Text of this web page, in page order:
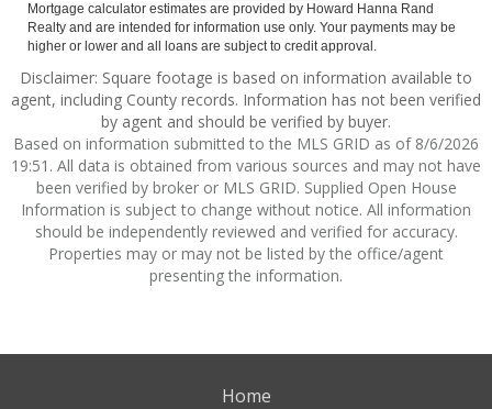
Mortgage calculator estimates are provided by Howard Hanna Rand
Realty and are intended for information use only. Your payments may be
higher or lower and all loans are subject to credit approval.
Disclaimer: Square footage is based on information available to
agent, including County records. Information has not been verified
by agent and should be verified by buyer.
Based on information submitted to the MLS GRID as of 8/6/2026
19:51. All data is obtained from various sources and may not have
been verified by broker or MLS GRID. Supplied Open House
Information is subject to change without notice. All information
should be independently reviewed and verified for accuracy.
Properties may or may not be listed by the office/agent
presenting the information.
Home